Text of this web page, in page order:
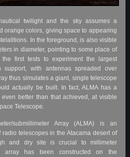
twilight and the sky assumes a
orange colors, giving space to appearing
In the foreground, is also visible
in diameter, pointing to some place of
first tests to experiment the largest
support, with antennas spreaded over
thus simulates a giant, single telescope
actually be built. In fact, ALMA has a
better than that achieved, at visible
Telescope.
submillimeter Array (ALMA) is an
telescopes in the Atacama desert of
and dry site is crucial to millimeter
array has been constructed on the